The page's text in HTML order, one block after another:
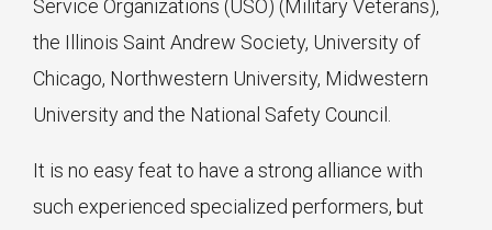
Service Organizations (USO) (Military Veterans),
the Illinois Saint Andrew Society, University of
Chicago, Northwestern University, Midwestern
University and the National Safety Council.
It is no easy feat to have a strong alliance with
such experienced specialized performers, but